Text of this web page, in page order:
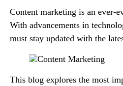
Content marketing is an ever-
With advancements in
must stay updated with the
This blog explores the most